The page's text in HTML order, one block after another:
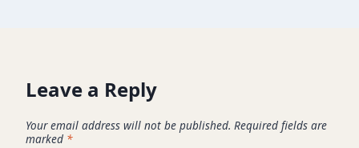
Leave a Reply
Your email address will not be published. Required fields are
marked *